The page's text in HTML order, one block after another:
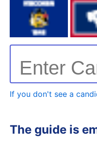
Enter
If you don't see a
The guide is